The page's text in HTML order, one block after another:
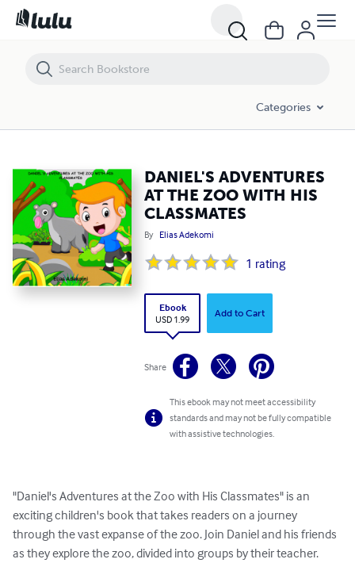
Categories
DANIEL'S ADVENTURES
AT THE ZOO WITH HIS
CLASSMATES
By Elias Adekomi
1 rating
Ebook
USD 1.99
Add to Cart
Share
This ebook may not meet accessibility
standards and may not be fully compatible
with assistive technologies.
"Daniel's Adventures at the Zoo with His Classmates" is an
exciting children's book that takes readers on a journey
through the vast expanse of the zoo. Join Daniel and his friends
as they explore the zoo, divided into groups by their teacher.
DANIEL'S ADVENTURES AT THE ZOO WITH HIS CLASSMATES